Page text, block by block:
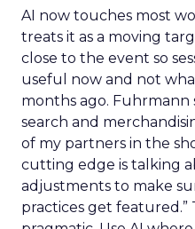
AI now touches most
treats it as a moving
close to the event so
useful now and not
months ago. Fuhrmann
search and
of my partners in the
cutting edge is talking
adjustments to make
practices get featured.”